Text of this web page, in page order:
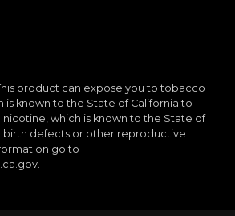
product can expose you to tobacco
is known to the State of California to
nicotine, which is known to the State of
birth defects or other reproductive
go to